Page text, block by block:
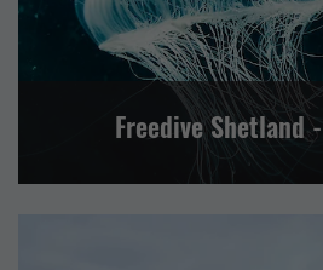
Freedive Shetland
WESTSIDE, PAPA STOUR